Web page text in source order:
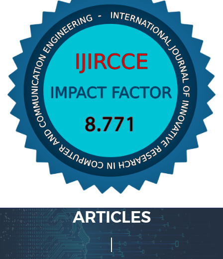
ARTICLES